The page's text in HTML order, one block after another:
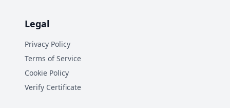
Legal
Privacy Policy
Terms of Service
Cookie Policy
Verify Certificate